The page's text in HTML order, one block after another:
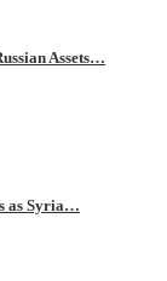
Assets…
as Syria…